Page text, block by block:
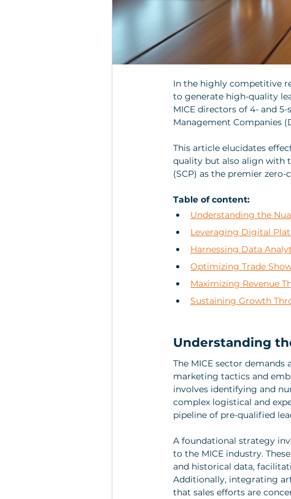
In the highly competitive
to generate high-quality
MICE directors of 4- and
Management Companies
This article elucidates
quality but also align with
(SCP) as the premier
Table of content:
Understanding the
Leveraging Digital
Harnessing Data
Optimizing Trade
Maximizing Revenue
Sustaining Growth
Understanding
The MICE sector
marketing tactics and
involves identifying and
complex logistical and
pipeline of pre-qualified
A foundational strategy
to the MICE industry.
and historical data,
Additionally, integrating
that sales efforts are